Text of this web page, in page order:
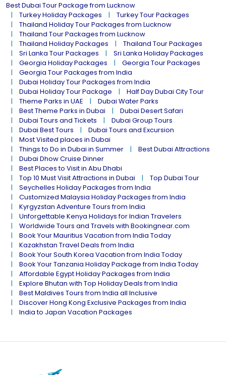
Best Dubai Tour Package from Lucknow
Turkey Holiday Packages
Turkey Tour Packages
Thailand Holiday Tour Packages from Lucknow
Thailand Tour Packages from Lucknow
Thailand Holiday Packages
Thailand Tour Packages
Sri Lanka Tour Packages
Sri Lanka Holiday Packages
Georgia Holiday Packages
Georgia Tour Packages
Georgia Tour Packages from India
Dubai Holiday Tour Packages from India
Dubai Holiday Tour Package
Half Day Dubai City Tour
Theme Parks in UAE
Dubai Water Parks
Best Theme Parks in Dubai
Dubai Desert Safari
Dubai Tours and Tickets
Dubai Group Tours
Dubai Best Tours
Dubai Tours and Excursion
Most Visited places in Dubai
Things to Do in Dubai in Summer
Best Dubai Attractions
Dubai Dhow Cruise Dinner
Best Places to Visit in Abu Dhabi
Top 10 Must Visit Attractions in Dubai
Top Dubai Tour
Seychelles Holiday Packages from India
Customized Malaysia Holiday Packages from India
Kyrgyzstan Adventure Tours from India
Unforgettable Kenya Holidays for Indian Travelers
Worldwide Tours and Travels with Bookingnear.com
Book Your Mauritius Vacation from India Today
Kazakhstan Travel Deals from India
Book Your South Korea Vacation from India Today
Book Your Tanzania Holiday Package from India Today
Affordable Egypt Holiday Packages from India
Explore Bhutan with Top Holiday Deals from India
Best Maldives Tours from India all Inclusive
Discover Hong Kong Exclusive Packages from India
India to Japan Vacation Packages